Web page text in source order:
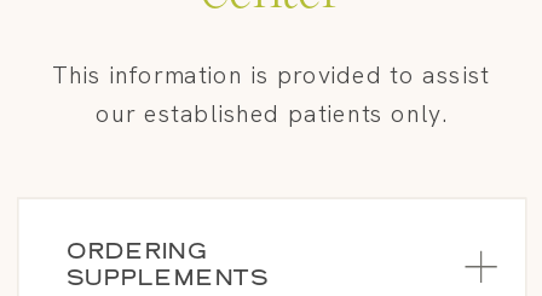
This information is provided to assist
our established patients only.
ORDERING
SUPPLEMENTS